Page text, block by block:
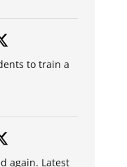
to train a
again. Latest